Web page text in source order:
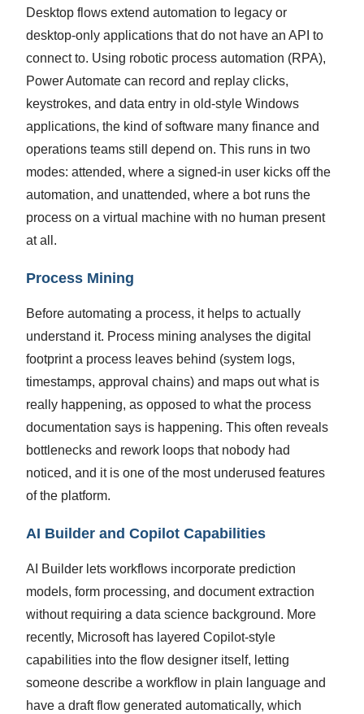
Desktop flows extend automation to legacy or
desktop-only applications that do not have an API to
connect to. Using robotic process automation (RPA),
Power Automate can record and replay clicks,
keystrokes, and data entry in old-style Windows
applications, the kind of software many finance and
operations teams still depend on. This runs in two
modes: attended, where a signed-in user kicks off the
automation, and unattended, where a bot runs the
process on a virtual machine with no human present
at all.
Process Mining
Before automating a process, it helps to actually
understand it. Process mining analyses the digital
footprint a process leaves behind (system logs,
timestamps, approval chains) and maps out what is
really happening, as opposed to what the process
documentation says is happening. This often reveals
bottlenecks and rework loops that nobody had
noticed, and it is one of the most underused features
of the platform.
AI Builder and Copilot Capabilities
AI Builder lets workflows incorporate prediction
models, form processing, and document extraction
without requiring a data science background. More
recently, Microsoft has layered Copilot-style
capabilities into the flow designer itself, letting
someone describe a workflow in plain language and
have a draft flow generated automatically, which